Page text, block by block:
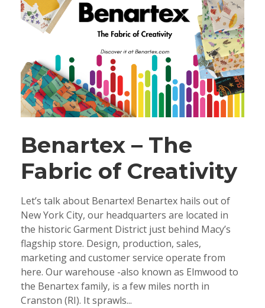
Benartex – The
Fabric of Creativity
Let’s talk about Benartex! Benartex hails out of
New York City, our headquarters are located in
the historic Garment District just behind Macy’s
flagship store. Design, production, sales,
marketing and customer service operate from
here. Our warehouse -also known as Elmwood to
the Benartex family, is a few miles north in
Cranston (RI). It sprawls...